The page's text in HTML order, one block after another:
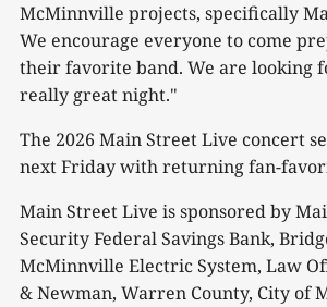
McMinnville projects, specifically
We encourage everyone to come
their favorite band. We are looking
really great night."
The 2026 Main Street Live concert
next Friday with returning fan-
Main Street Live is sponsored by
Security Federal Savings Bank,
McMinnville Electric System, Law
& Newman, Warren County, City of